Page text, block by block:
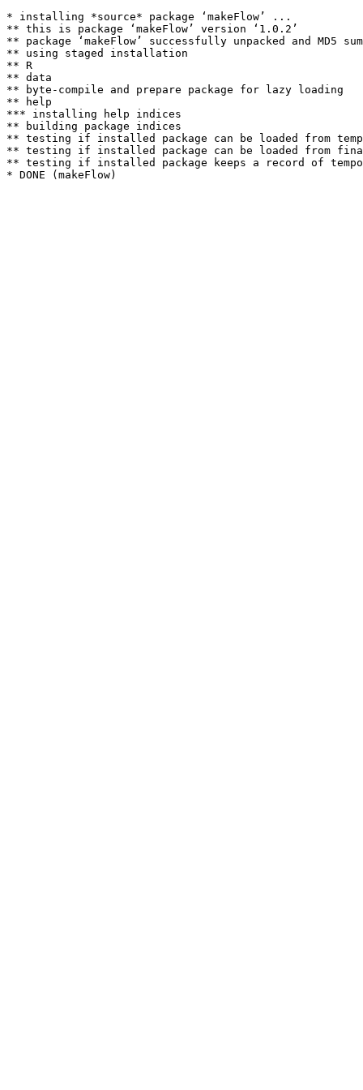
* installing *source* package ‘makeFlow’ ...
** this is package ‘makeFlow’ version ‘1.0.2’
** package ‘makeFlow’ successfully unpacked and MD5
** using staged installation
** R
** data
** byte-compile and prepare package for lazy loading
** help
*** installing help indices
** building package indices
** testing if installed package can be loaded from
** testing if installed package can be loaded from
** testing if installed package keeps a record of